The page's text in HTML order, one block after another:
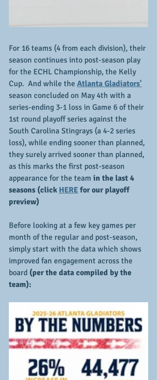
For 16 teams (4 from each division), their
season continues into post-season play
for the ECHL Championship, the Kelly
Cup.  And while the Atlanta Gladiators'
season concluded on May 4th with a
series-ending 3-1 loss in Game 6 of their
1st round playoff series against the
South Carolina Stingrays (a 4-2 series
loss), while ending sooner than planned,
they surely arrived sooner than planned,
as this marks the first post-season
appearance for the team in the last 4
seasons (click HERE for our playoff
preview)
Before looking at a few key games per
month of the regular and post-season,
simply start with the data which shows
improved fan engagement across the
board (per the data compiled by the
team):